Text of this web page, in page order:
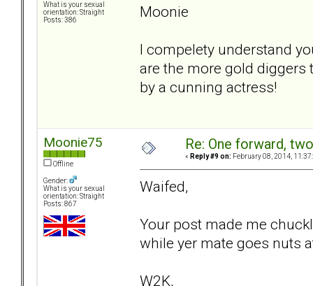
What is your sexual
orientation: Straight
Posts: 386
Moonie
I compelety understand
are the more gold diggers
by a cunning actress!
Moonie75
Offline
Gender:
What is your sexual
orientation: Straight
Posts: 867
Re: One forward,
« Reply #9 on: February 08, 2014,
Waifed,
Your post made me
while yer mate goes nuts
W2K,